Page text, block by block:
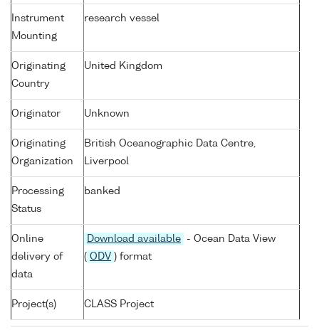
Instrument
Mounting
research vessel
Originating
Country
United Kingdom
Originator Unknown
Originating
Organization
British Oceanographic Data Centre,
Liverpool
Processing
Status
banked
Online
delivery of
data
Download available
- Ocean Data View
( ODV ) format
Project(s) CLASS Project